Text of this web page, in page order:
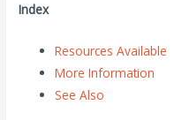
Index
Resources Available
More Information
See Also